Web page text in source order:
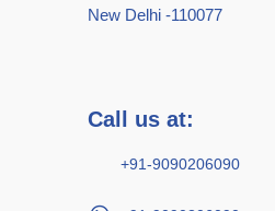
New Delhi -110077
Call us at:
+91-9090206090